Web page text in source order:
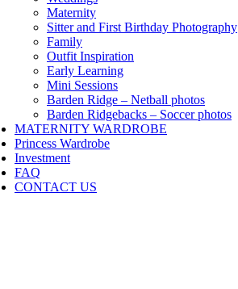
Maternity
Sitter and First Birthday Photography
Family
Outfit Inspiration
Early Learning
Mini Sessions
Barden Ridge – Netball photos
Barden Ridgebacks – Soccer photos
MATERNITY WARDROBE
Princess Wardrobe
Investment
FAQ
CONTACT US